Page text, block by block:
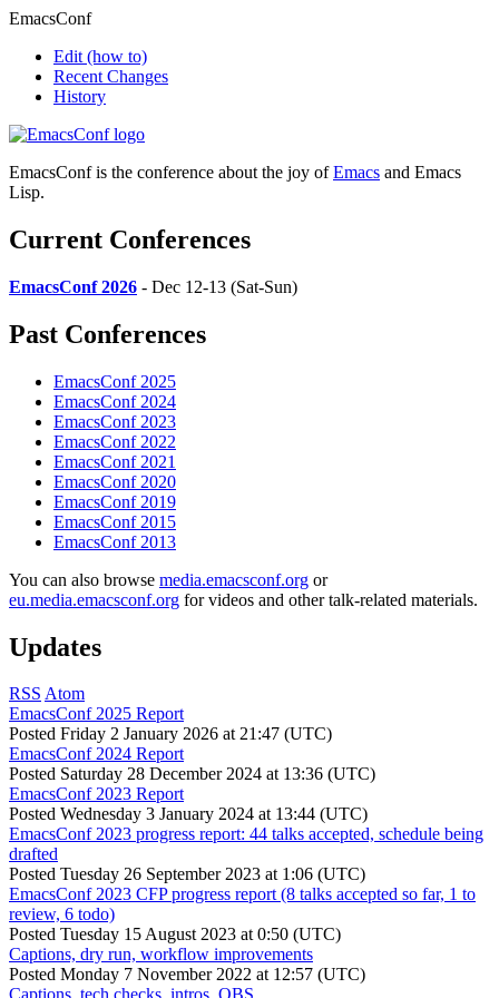
EmacsConf
Edit (how to)
Recent Changes
History
EmacsConf is the conference about the joy ofEmacs and Emacs
Lisp.
Current Conferences
EmacsConf 2026 - Dec 12-13 (Sat-Sun)
Past Conferences
EmacsConf 2025
EmacsConf 2024
EmacsConf 2023
EmacsConf 2022
EmacsConf 2021
EmacsConf 2020
EmacsConf 2019
EmacsConf 2015
EmacsConf 2013
You can also browse media.emacsconf.org or
eu.media.emacsconf.org for videos and other talk-related materials.
Updates
RSS Atom
EmacsConf 2025 Report
Posted Friday 2 January 2026 at 21:47 (UTC)
EmacsConf 2024 Report
Posted Saturday 28 December 2024 at 13:36 (UTC)
EmacsConf 2023 Report
Posted Wednesday 3 January 2024 at 13:44 (UTC)
EmacsConf 2023 progress report: 44 talks accepted, schedule being
drafted
Posted Tuesday 26 September 2023 at 1:06 (UTC)
EmacsConf 2023 CFP progress report (8 talks accepted so far, 1 to
review, 6 todo)
Posted Tuesday 15 August 2023 at 0:50 (UTC)
Captions, dry run, workflow improvements
Posted Monday 7 November 2022 at 12:57 (UTC)